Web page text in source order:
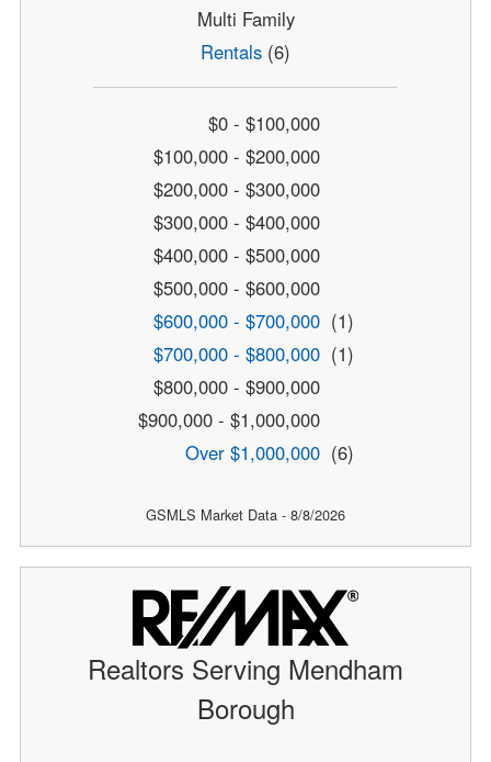
Multi Family
Rentals (6)
$0 - $100,000
$100,000 - $200,000
$200,000 - $300,000
$300,000 - $400,000
$400,000 - $500,000
$500,000 - $600,000
$600,000 - $700,000 (1)
$700,000 - $800,000 (1)
$800,000 - $900,000
$900,000 - $1,000,000
Over $1,000,000 (6)
GSMLS Market Data - 8/8/2026
Realtors Serving Mendham
Borough